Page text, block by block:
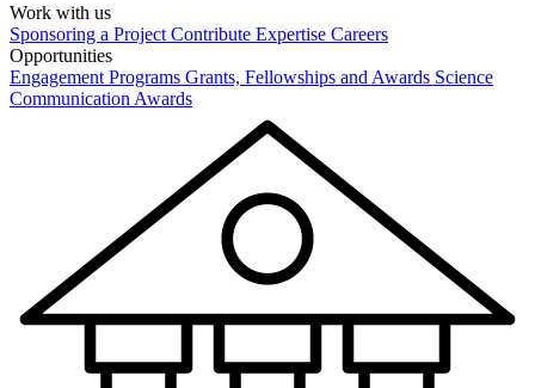
Work with us
Sponsoring a Project Contribute Expertise Careers
Opportunities
Engagement Programs Grants, Fellowships and Awards Science
Communication Awards